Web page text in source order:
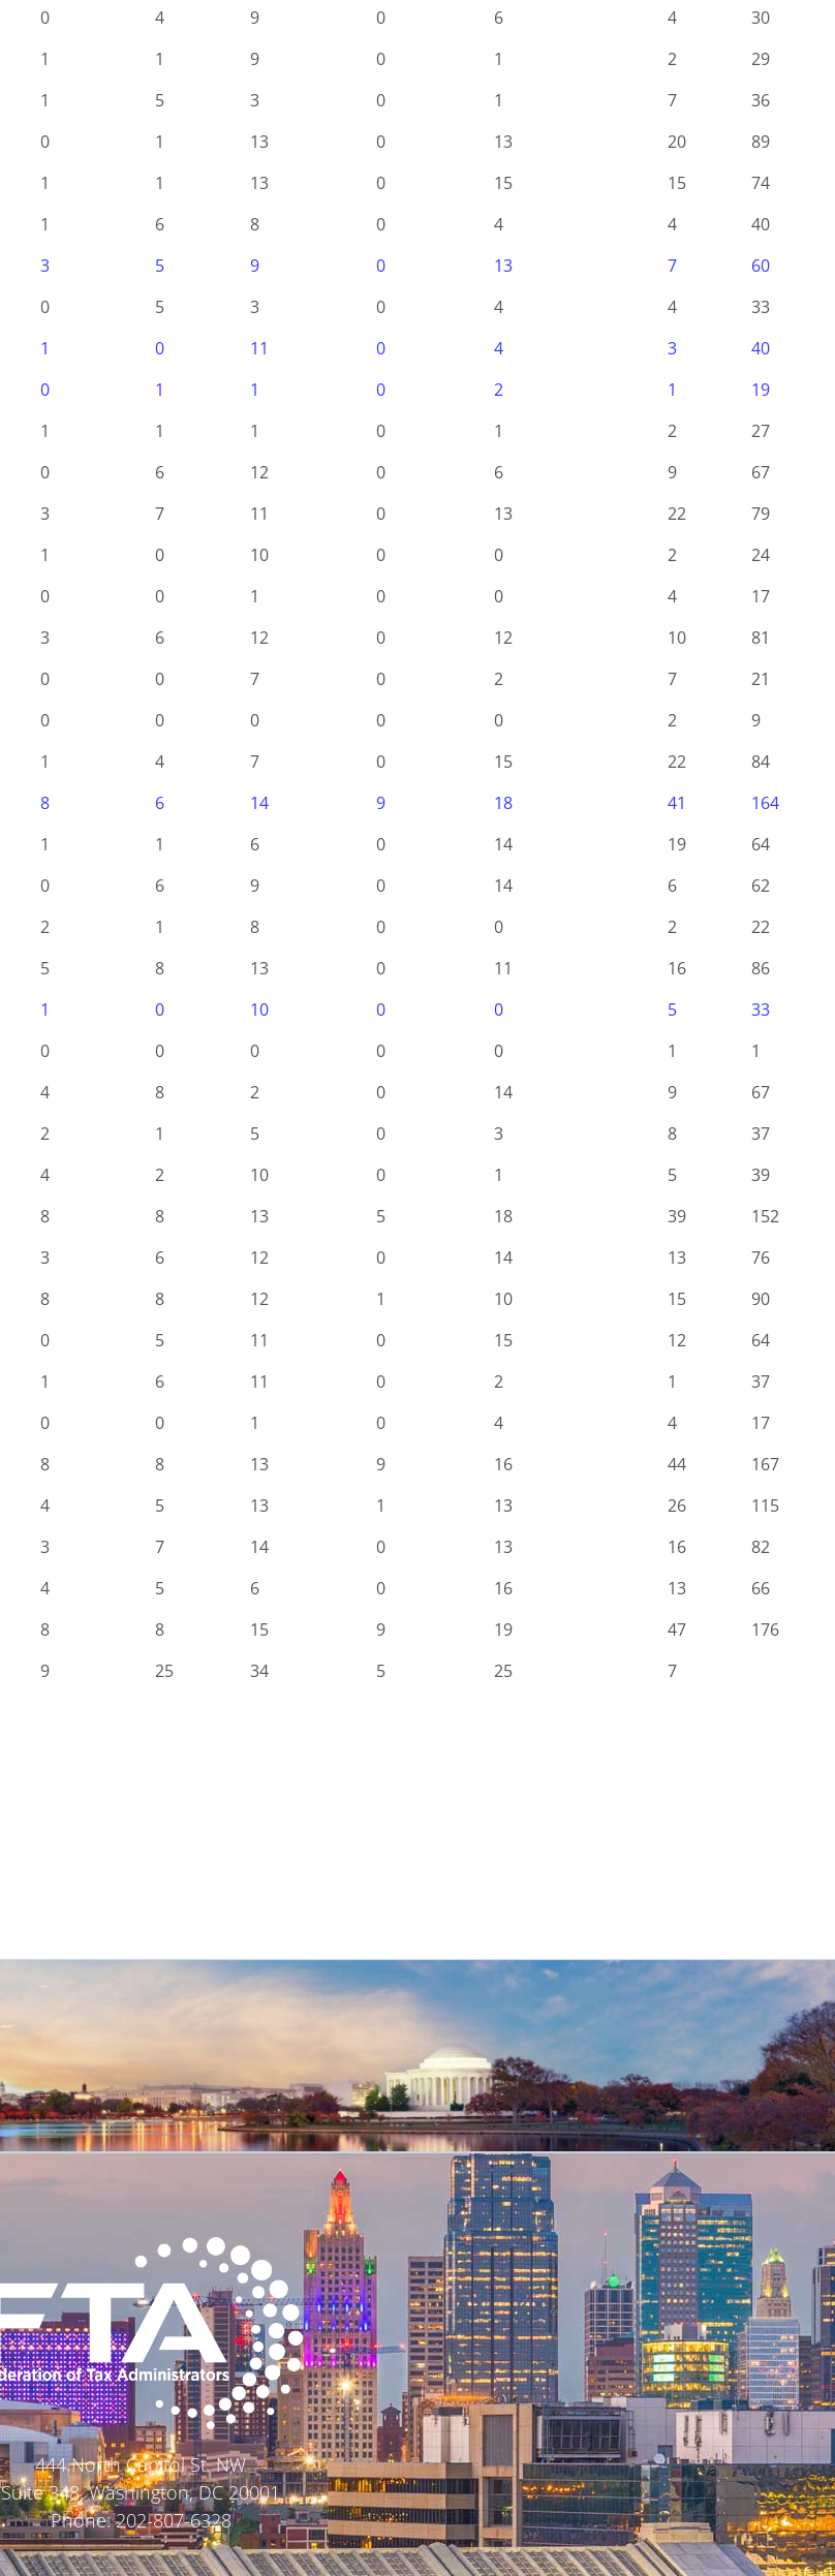
0 4 9 0 6 4
30
1 1 9 0 1 2
29
1 5 3 0 1 7
36
0 1 13 0 13 20
89
1 1 13 0 15 15
74
1 6 8 0 4 4
40
3 5 9 0 13 7
60
0 5 3 0 4 4
33
1 0 11 0 4 3
40
0 1 1 0 2 1
19
1 1 1 0 1 2
27
0 6 12 0 6 9
67
3 7 11 0 13 22
79
1 0 10 0 0 2
24
0 0 1 0 0 4
17
3 6 12 0 12 10
81
0 0 7 0 2 7
21
0 0 0 0 0 2
9
1 4 7 0 15 22
84
8 6 14 9 18 41
164
1 1 6 0 14 19
64
0 6 9 0 14 6
62
2 1 8 0 0 2
22
5 8 13 0 11 16
86
1 0 10 0 0 5
33
0 0 0 0 0 1
1
4 8 2 0 14 9
67
2 1 5 0 3 8
37
4 2 10 0 1 5
39
8 8 13 5 18 39
152
3 6 12 0 14 13
76
8 8 12 1 10 15
90
0 5 11 0 15 12
64
1 6 11 0 2 1
37
0 0 1 0 4 4
17
8 8 13 9 16 44
167
4 5 13 1 13 26
115
3 7 14 0 13 16
82
4 5 6 0 16 13
66
8 8 15 9 19 47
176
9 25 34 5 25 7
444 North Capitol St. NW
Suite 348, Washington, DC 20001
Phone: 202-807-6328